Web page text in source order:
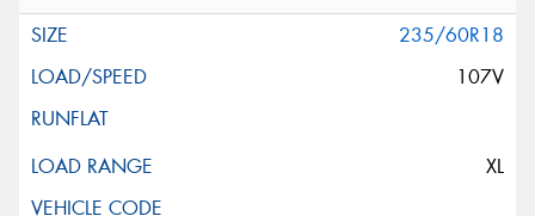
235/60R18
107V
XL